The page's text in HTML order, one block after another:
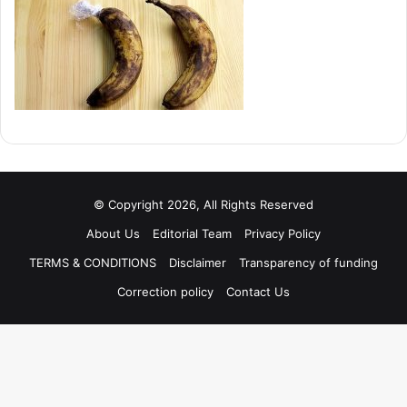
© Copyright 2026, All Rights Reserved
About Us
Editorial Team
Privacy Policy
TERMS & CONDITIONS
Disclaimer
Transparency of funding
Correction policy
Contact Us